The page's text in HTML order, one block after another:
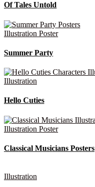
Of Tales Untold
Illustration Poster
Summer Party
Illustration
Hello Cuties
Illustration Poster
Classical Musicians Posters
Illustration